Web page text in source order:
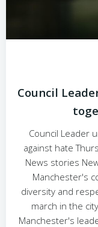
Council
Council Leader
against hate
News stories
Manchester's
diversity and
march in the
Manchester's